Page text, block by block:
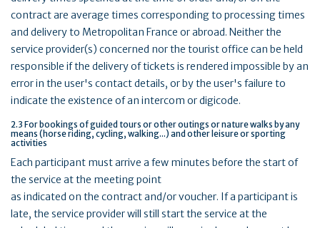
contract are average times corresponding to processing times
and delivery to Metropolitan France or abroad. Neither the
service provider(s) concerned nor the tourist office can be held
responsible if the delivery of tickets is rendered impossible by an
error in the user's contact details, or by the user's failure to
indicate the existence of an intercom or digicode.
2.3 For bookings of guided tours or other outings or nature walks by any
means (horse riding, cycling, walking...) and other leisure or sporting
activities
Each participant must arrive a few minutes before the start of
the service at the meeting point
as indicated on the contract and/or voucher. If a participant is
late, the service provider will still start the service at the